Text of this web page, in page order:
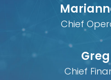
Chief
Chief